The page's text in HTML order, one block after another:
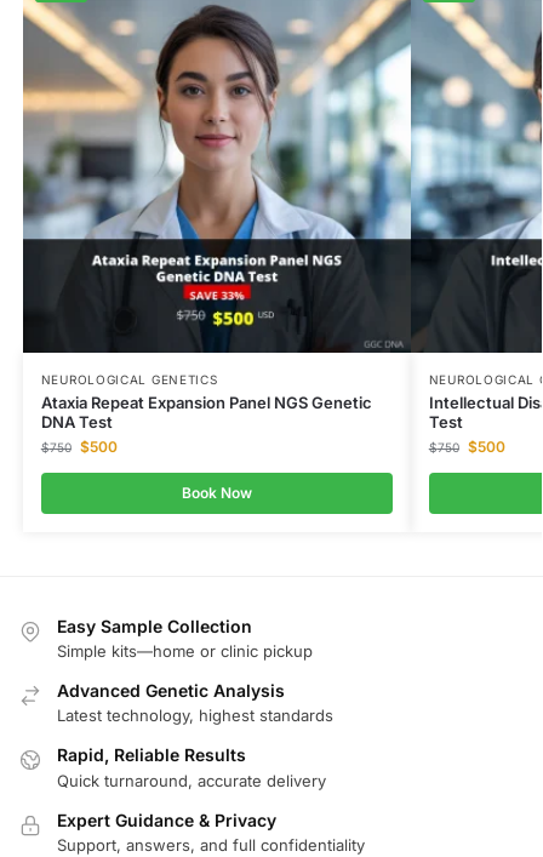
NEUROLOGICAL GENETICS
Ataxia Repeat Expansion Panel NGS Genetic
DNA Test
$750 $500
Book Now
NEUROLOGICAL
Intellectual
Test
$750 $500
Easy Sample Collection
Simple kits—home or clinic pickup
Advanced Genetic Analysis
Latest technology, highest standards
Rapid, Reliable Results
Quick turnaround, accurate delivery
Expert Guidance & Privacy
Support, answers, and full confidentiality